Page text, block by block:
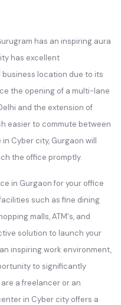
has an inspiring aura
has excellent
location due to its
the opening of a multi-lane
and the extension of
easier to commute between
Cyber city, Gurgaon will
the office promptly.
in Gurgaon for your office
such as fine dining
malls, ATM's, and
solution to launch your
inspiring work environment,
to significantly
a freelancer or an
in Cyber city offers a